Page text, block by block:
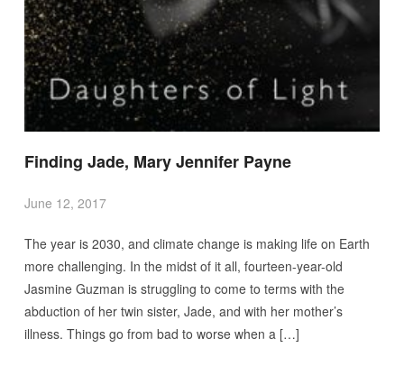
Finding Jade, Mary Jennifer Payne
June 12, 2017
The year is 2030, and climate change is making life on Earth
more challenging. In the midst of it all, fourteen-year-old
Jasmine Guzman is struggling to come to terms with the
abduction of her twin sister, Jade, and with her mother’s
illness. Things go from bad to worse when a […]